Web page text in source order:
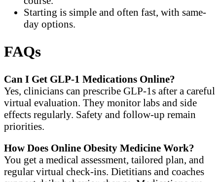
Starting is simple and often fast, with same-
day options.
FAQs
Can I Get GLP-1 Medications Online?
Yes, clinicians can prescribe GLP-1s after a careful
virtual evaluation. They monitor labs and side
effects regularly. Safety and follow-up remain
priorities.
How Does Online Obesity Medicine Work?
You get a medical assessment, tailored plan, and
regular virtual check-ins. Dietitians and coaches